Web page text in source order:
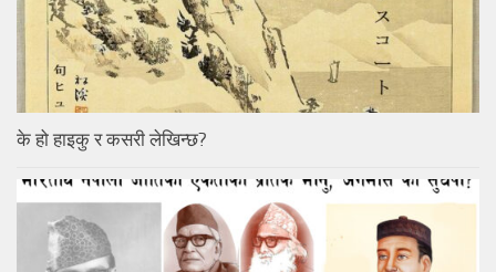
के हो हाइकु र कसरी लेखिन्छ?